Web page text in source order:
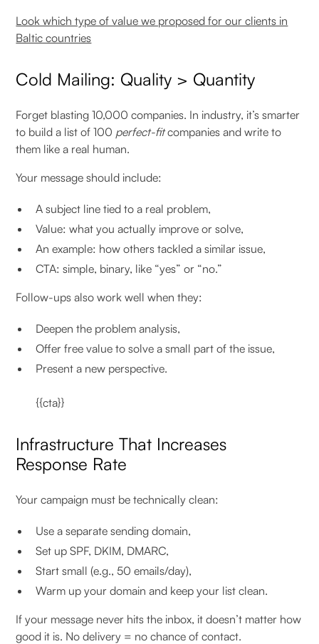
Look which type of value we proposed for our clients in
Baltic countries
Cold Mailing: Quality > Quantity
Forget blasting 10,000 companies. In industry, it’s smarter
to build a list of 100 perfect-fitcompanies and write to
them like a real human.
Your message should include:
A subject line tied to a real problem,
Value: what you actually improve or solve,
An example: how others tackled a similar issue,
CTA: simple, binary, like “yes” or “no.”
Follow-ups also work well when they:
Deepen the problem analysis,
Offer free value to solve a small part of the issue,
Present a new perspective.
{{cta}}
Infrastructure That Increases
Response Rate
Your campaign must be technically clean:
Use a separate sending domain,
Set up SPF, DKIM, DMARC,
Start small (e.g., 50 emails/day),
Warm up your domain and keep your list clean.
If your message never hits the inbox, it doesn’t matter how
good it is. No delivery = no chance of contact.